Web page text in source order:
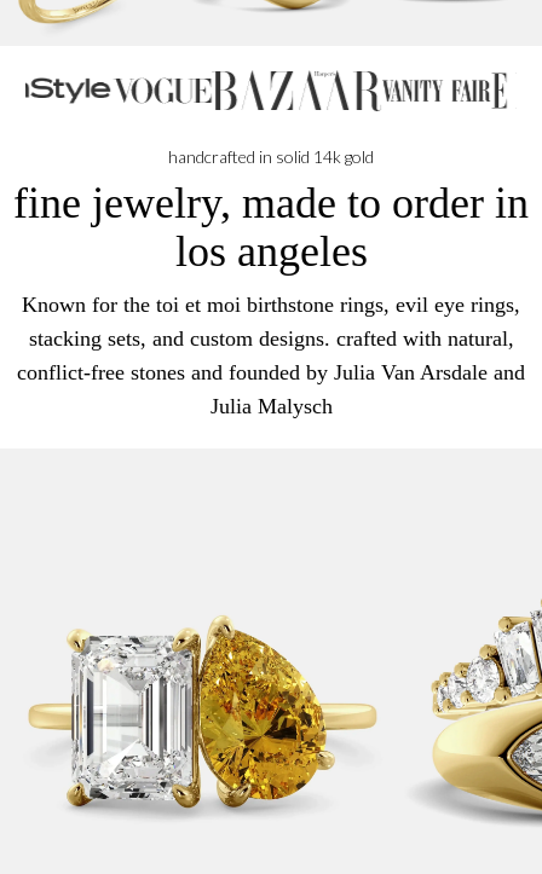
handcrafted in solid 14k gold
fine jewelry, made to order in
los angeles
Known for the toi et moi birthstone rings, evil eye rings,
stacking sets, and custom designs. crafted with natural,
conflict-free stones and founded by Julia Van Arsdale and
Julia Malysch